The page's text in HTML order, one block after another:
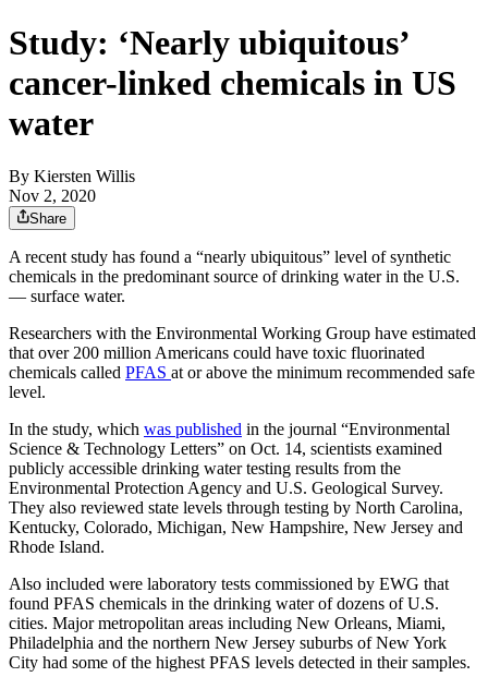
Study: ‘Nearly ubiquitous’
cancer-linked chemicals in US
water
By Kiersten Willis
Nov 2, 2020
Share
A recent study has found a “nearly ubiquitous” level of synthetic
chemicals in the predominant source of drinking water in the U.S.
— surface water.
Researchers with the Environmental Working Group have estimated
that over 200 million Americans could have toxic fluorinated
chemicals called PFAS at or above the minimum recommended safe
level.
In the study, which was published in the journal “Environmental
Science & Technology Letters” on Oct. 14, scientists examined
publicly accessible drinking water testing results from the
Environmental Protection Agency and U.S. Geological Survey.
They also reviewed state levels through testing by North Carolina,
Kentucky, Colorado, Michigan, New Hampshire, New Jersey and
Rhode Island.
Also included were laboratory tests commissioned by EWG that
found PFAS chemicals in the drinking water of dozens of U.S.
cities. Major metropolitan areas including New Orleans, Miami,
Philadelphia and the northern New Jersey suburbs of New York
City had some of the highest PFAS levels detected in their samples.